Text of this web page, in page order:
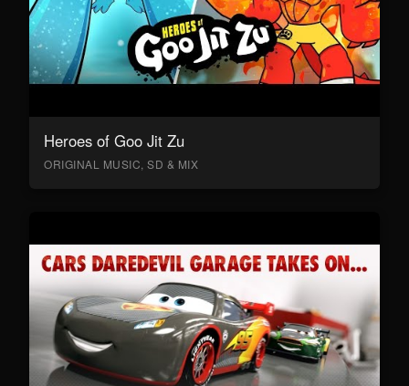
Heroes of Goo Jit Zu
ORIGINAL MUSIC, SD & MIX